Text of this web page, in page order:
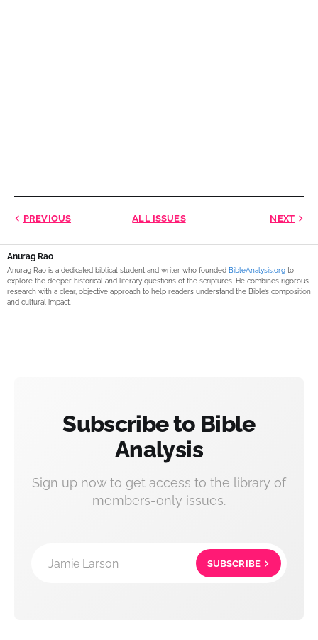
PREVIOUS ALL ISSUES NEXT
Anurag Rao
Anurag Rao is a dedicated biblical student and writer who founded BibleAnalysis.org to
explore the deeper historical and literary questions of the scriptures. He combines rigorous
research with a clear, objective approach to help readers understand the Bible’s composition
and cultural impact.
Subscribe to Bible
Analysis
Sign up now to get access to the library of
members-only issues.
Jamie Larson SUBSCRIBE